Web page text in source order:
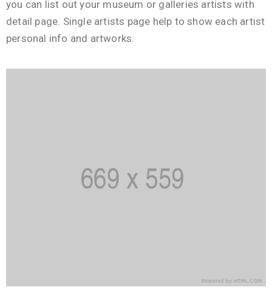
you can list out your museum or galleries artists with
detail page. Single artists page help to show each artist
personal info and artworks.